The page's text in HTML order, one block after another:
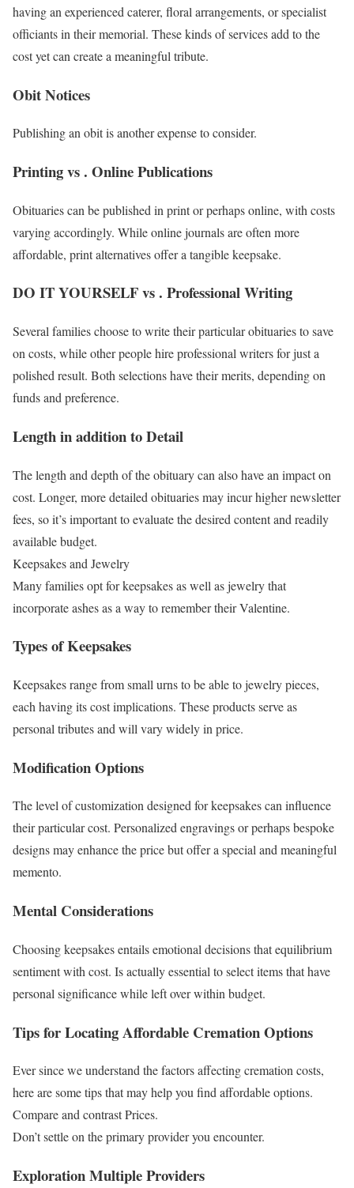
having an experienced caterer, floral arrangements, or specialist
officiants in their memorial. These kinds of services add to the
cost yet can create a meaningful tribute.
Obit Notices
Publishing an obit is another expense to consider.
Printing vs . Online Publications
Obituaries can be published in print or perhaps online, with costs
varying accordingly. While online journals are often more
affordable, print alternatives offer a tangible keepsake.
DO IT YOURSELF vs . Professional Writing
Several families choose to write their particular obituaries to save
on costs, while other people hire professional writers for just a
polished result. Both selections have their merits, depending on
funds and preference.
Length in addition to Detail
The length and depth of the obituary can also have an impact on
cost. Longer, more detailed obituaries may incur higher newsletter
fees, so it’s important to evaluate the desired content and readily
available budget.
Keepsakes and Jewelry
Many families opt for keepsakes as well as jewelry that
incorporate ashes as a way to remember their Valentine.
Types of Keepsakes
Keepsakes range from small urns to be able to jewelry pieces,
each having its cost implications. These products serve as
personal tributes and will vary widely in price.
Modification Options
The level of customization designed for keepsakes can influence
their particular cost. Personalized engravings or perhaps bespoke
designs may enhance the price but offer a special and meaningful
memento.
Mental Considerations
Choosing keepsakes entails emotional decisions that equilibrium
sentiment with cost. Is actually essential to select items that have
personal significance while left over within budget.
Tips for Locating Affordable Cremation Options
Ever since we understand the factors affecting cremation costs,
here are some tips that may help you find affordable options.
Compare and contrast Prices.
Don’t settle on the primary provider you encounter.
Exploration Multiple Providers